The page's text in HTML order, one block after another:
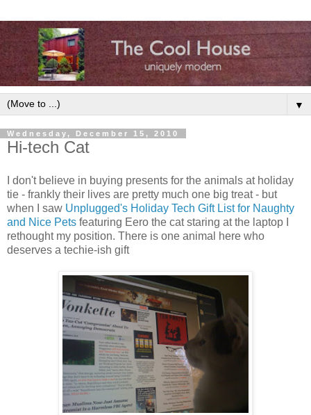
▼
Wednesday, December 15, 2010
Hi-tech Cat
I don't believe in buying presents for the animals at holiday
tie - frankly their lives are pretty much one big treat - but
when I saw Unplugged's Holiday Tech Gift List for Naughty
and Nice Pets featuring Eero the cat staring at the laptop I
rethought my position. There is one animal here who
deserves a techie-ish gift